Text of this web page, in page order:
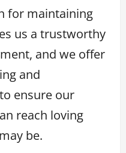
for maintaining
us a trustworthy
and we offer
and
ensure our
reach loving
be.